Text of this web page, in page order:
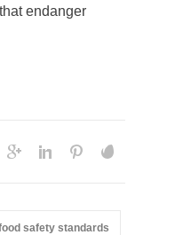
endanger
safety standards